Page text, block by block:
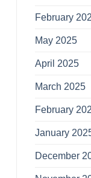
February
May 2025
April 2025
March 2025
February
January
December